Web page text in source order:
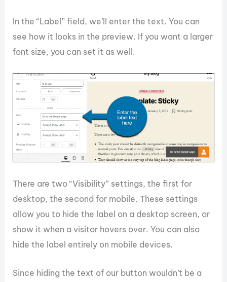
In the “Label” field, we’ll enter the text. You can
see how it looks in the preview. If you want a larger
font size, you can set it as well.
There are two “Visibility” settings, the first for
desktop, the second for mobile. These settings
allow you to hide the label on a desktop screen, or
show it when a visitor hovers over. You can also
hide the label entirely on mobile devices.
Since hiding the text of our button wouldn’t be a